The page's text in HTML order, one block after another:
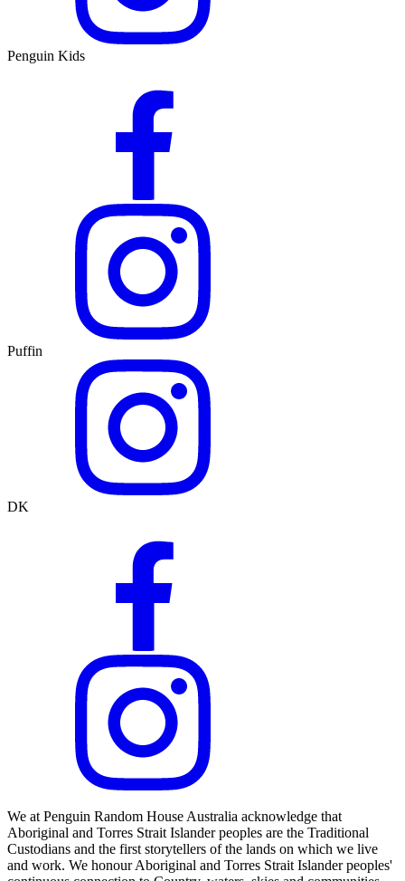
Penguin Kids
Puffin
DK
We at Penguin Random House Australia acknowledge that
Aboriginal and Torres Strait Islander peoples are the Traditional
Custodians and the first storytellers of the lands on which we live
and work. We honour Aboriginal and Torres Strait Islander peoples'